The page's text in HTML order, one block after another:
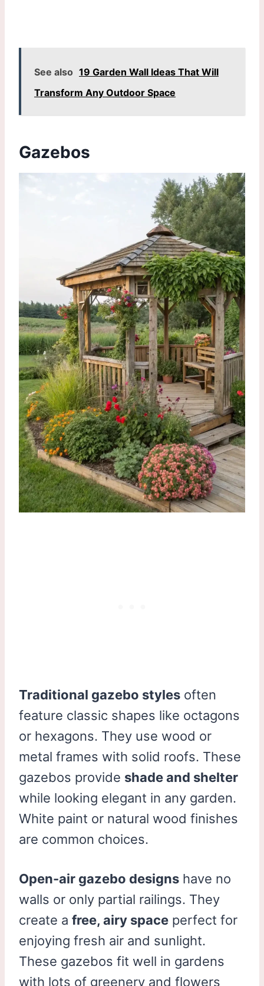
See also 19 Garden Wall Ideas That Will
Transform Any Outdoor Space
Gazebos
Traditional gazebo styles often
feature classic shapes like octagons
or hexagons. They use wood or
metal frames with solid roofs. These
gazebos provide shade and shelter
while looking elegant in any garden.
White paint or natural wood finishes
are common choices.
Open-air gazebo designs have no
walls or only partial railings. They
create a free, airy space perfect for
enjoying fresh air and sunlight.
These gazebos fit well in gardens
with lots of greenery and flowers